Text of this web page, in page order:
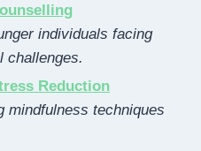
individuals facing
challenges.
Reduction
mindfulness techniques